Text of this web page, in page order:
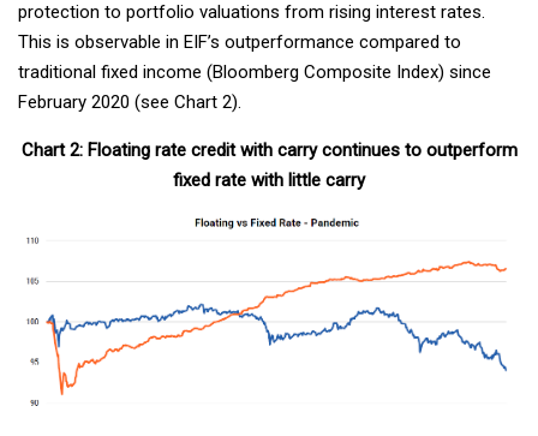
protection to portfolio valuations from rising interest rates.
This is observable in EIF’s outperformance compared to
traditional fixed income (Bloomberg Composite Index) since
February 2020 (see Chart 2).
Chart 2: Floating rate credit with carry continues to outperform
fixed rate with little carry